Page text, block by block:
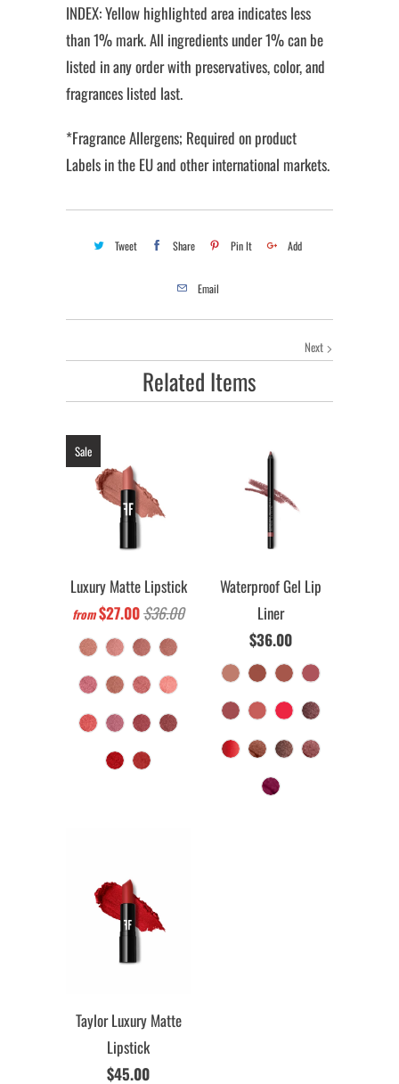
INDEX: Yellow highlighted area indicates less
than 1% mark. All ingredients under 1% can be
listed in any order with preservatives, color, and
fragrances listed last.
*Fragrance Allergens; Required on product
Labels in the EU and other international markets.
Tweet Share Pin It Add
Email
Next
Related Items
Luxury Matte Lipstick
from $27.00$36.00
Sale
Waterproof Gel Lip
Liner
$36.00
Taylor Luxury Matte
Lipstick
$45.00